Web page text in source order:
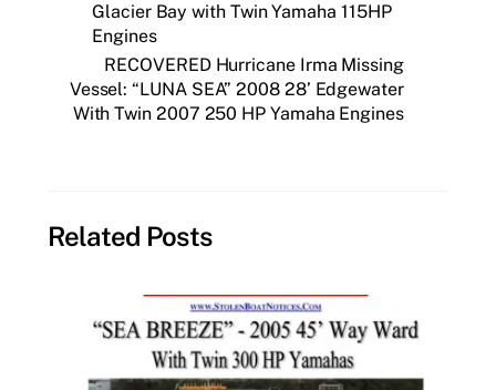
Glacier Bay with Twin Yamaha 115HP
Engines
RECOVERED Hurricane Irma Missing
Vessel: “LUNA SEA” 2008 28’ Edgewater
With Twin 2007 250 HP Yamaha Engines
Related Posts